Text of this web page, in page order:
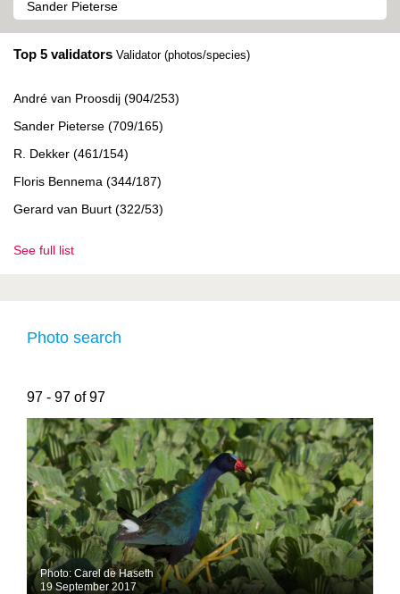
Top 5 validators Validator (photos/species)
André van Proosdij (904/253)
Sander Pieterse (709/165)
R. Dekker (461/154)
Floris Bennema (344/187)
Gerard van Buurt (322/53)
See full list
Photo search
97 - 97 of 97
Photo: Carel de Haseth
19 September 2017